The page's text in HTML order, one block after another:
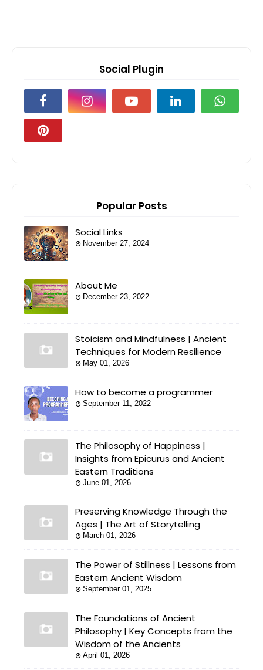
Social Plugin
Popular Posts
Social Links
November 27, 2024
About Me
December 23, 2022
Stoicism and Mindfulness | Ancient
Techniques for Modern Resilience
May 01, 2026
How to become a programmer
September 11, 2022
The Philosophy of Happiness |
Insights from Epicurus and Ancient
Eastern Traditions
June 01, 2026
Preserving Knowledge Through the
Ages | The Art of Storytelling
March 01, 2026
The Power of Stillness | Lessons from
Eastern Ancient Wisdom
September 01, 2025
The Foundations of Ancient
Philosophy | Key Concepts from the
Wisdom of the Ancients
April 01, 2026